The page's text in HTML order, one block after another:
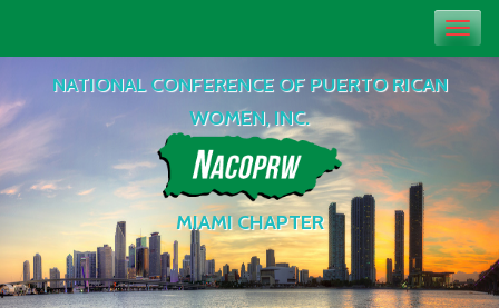
NATIONAL CONFERENCE OF PUERTO RICAN
WOMEN, INC.
MIAMI CHAPTER